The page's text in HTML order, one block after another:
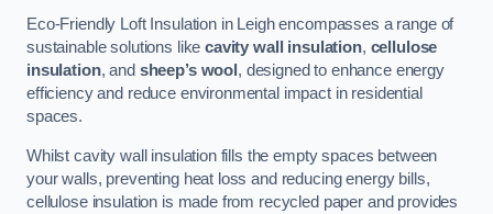
Eco-Friendly Loft Insulation in Leigh encompasses a range of
sustainable solutions likecavity wall insulation, cellulose
insulation, and sheep’s wool , designed to enhance energy
efficiency and reduce environmental impact in residential
spaces.
Whilst cavity wall insulation fills the empty spaces between
your walls, preventing heat loss and reducing energy bills,
cellulose insulation is made from recycled paper and provides